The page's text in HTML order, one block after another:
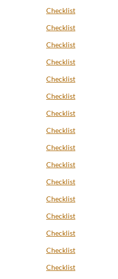
Checklist
Checklist
Checklist
Checklist
Checklist
Checklist
Checklist
Checklist
Checklist
Checklist
Checklist
Checklist
Checklist
Checklist
Checklist
Checklist